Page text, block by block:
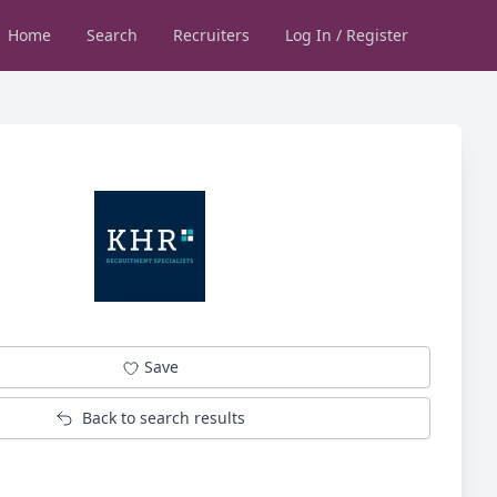
Home Search Recruiters Log In / Register
Save
Back to search results